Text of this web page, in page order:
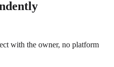
with the owner, no platform